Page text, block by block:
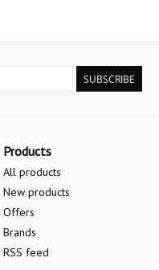
SUBSCRIBE
Products
All products
New products
Offers
Brands
RSS feed